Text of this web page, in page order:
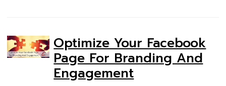
Optimize Your Facebook
Page For Branding And
Engagement